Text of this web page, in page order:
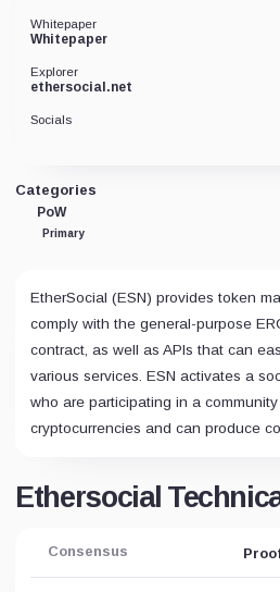
Categories
PoW
Primary
EtherSocial (ESN) provides token
comply with the general-purpose
contract, as well as APIs that can
various services. ESN activates a
who are participating in a
cryptocurrencies and can produce
Ethersocial
Consensus
Whitepaper
Whitepaper
Explorer
ethersocial.net
Socials